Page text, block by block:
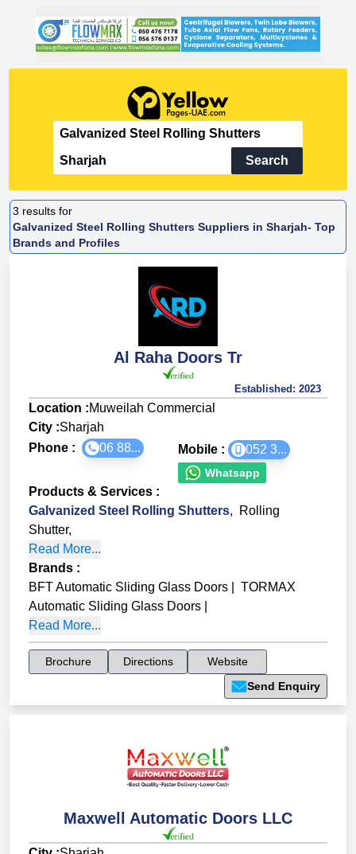
Search
3 results for
Galvanized Steel Rolling Shutters Suppliers in Sharjah- Top
Brands and Profiles
Al Raha Doors Tr
Established: 2023
Location :Muweilah Commercial
City :Sharjah
Phone :
06 88... Mobile : 052 3...
Whatsapp
Products & Services :
Galvanized Steel Rolling Shutters,
Rolling
Shutter,
Read More...
Brands :
BFT Automatic Sliding Glass Doors
TORMAX
Automatic Sliding Glass Doors
Read More...
Brochure Directions
Website
Send Enquiry
Maxwell Automatic Doors LLC